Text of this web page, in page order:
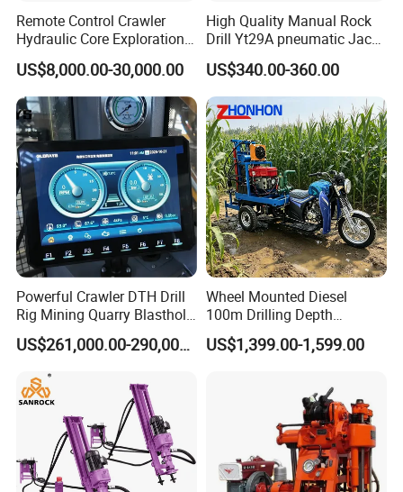
Remote Control Crawler
Hydraulic Core Exploration
Drilling Rig Core Drill Rig
Diamond Core Drilling Rig
Core Sample Drilling Rig
US$8,000.00-30,000.00
High Quality Manual Rock
Drill Yt29A pneumatic Jack
Hammer China Vendor
US$340.00-360.00
Powerful Crawler DTH Drill
Rig Mining Quarry Blasthole
Drilling Operation
US$261,000.00-290,000.00
Wheel Mounted Diesel
100m Drilling Depth
Portable Borer Small Water
Well Drilling Rig Unit for
US$1,399.00-1,599.00